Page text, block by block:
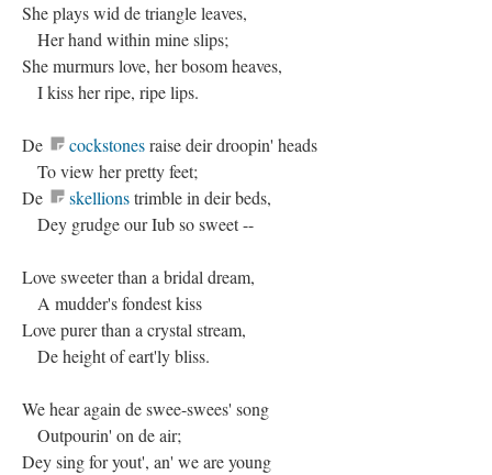
She plays wid de triangle leaves,
Her hand within mine slips;
She murmurs love, her bosom heaves,
I kiss her ripe, ripe lips.
De cockstonesraise deir droopin' heads
To view her pretty feet;
De
skellionstrimble in deir beds,
Dey grudge our Iub so sweet --
Love sweeter than a bridal dream,
A mudder's fondest kiss
Love purer than a crystal stream,
De height of eart'ly bliss.
We hear again de swee-swees' song
Outpourin' on de air;
Dey sing for yout', an' we are young